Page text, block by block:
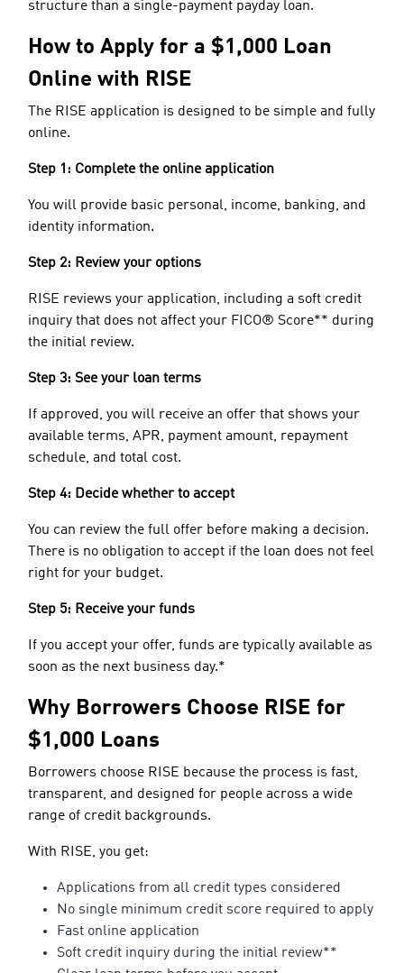
structure than a single-payment payday loan.
How to Apply for a $1,000 Loan
Online with RISE
The RISE application is designed to be simple and fully
online.
Step 1: Complete the online application
You will provide basic personal, income, banking, and
identity information.
Step 2: Review your options
RISE reviews your application, including a soft credit
inquiry that does not affect your FICO® Score** during
the initial review.
Step 3: See your loan terms
If approved, you will receive an offer that shows your
available terms, APR, payment amount, repayment
schedule, and total cost.
Step 4: Decide whether to accept
You can review the full offer before making a decision.
There is no obligation to accept if the loan does not feel
right for your budget.
Step 5: Receive your funds
If you accept your offer, funds are typically available as
soon as the next business day.*
Why Borrowers Choose RISE for
$1,000 Loans
Borrowers choose RISE because the process is fast,
transparent, and designed for people across a wide
range of credit backgrounds.
With RISE, you get:
Applications from all credit types considered
No single minimum credit score required to apply
Fast online application
Soft credit inquiry during the initial review**